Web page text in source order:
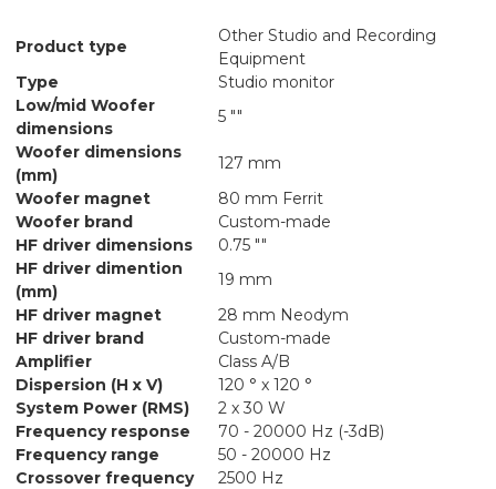
Product type
Other Studio and Recording
Equipment
Type
Studio monitor
Low/mid Woofer
dimensions
5 ""
Woofer dimensions
(mm)
127 mm
Woofer magnet
80 mm Ferrit
Woofer brand
Custom-made
HF driver dimensions
0.75 ""
HF driver dimention
(mm)
19 mm
HF driver magnet
28 mm Neodym
HF driver brand
Custom-made
Amplifier
Class A/B
Dispersion (H x V)
120 ° x 120 °
System Power (RMS)
2 x 30 W
Frequency response
70 - 20000 Hz (-3dB)
Frequency range
50 - 20000 Hz
Crossover frequency
2500 Hz